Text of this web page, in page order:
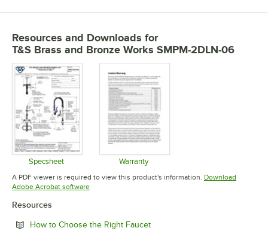
Resources and Downloads for
T&S Brass and Bronze Works SMPM-2DLN-06
Specsheet
Opens in new tab
Warranty
Opens in new tab
A PDF viewer is required to view this product's information. Download
Adobe Acrobat softwareOpens in new tab
Resources
How to Choose the Right FaucetOpens in new tab